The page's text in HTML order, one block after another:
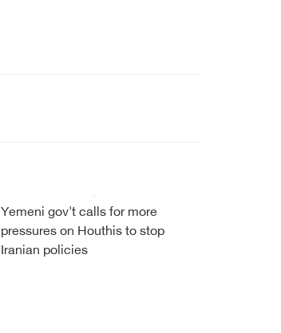
Yemeni gov't calls for more
pressures on Houthis to stop
Iranian policies